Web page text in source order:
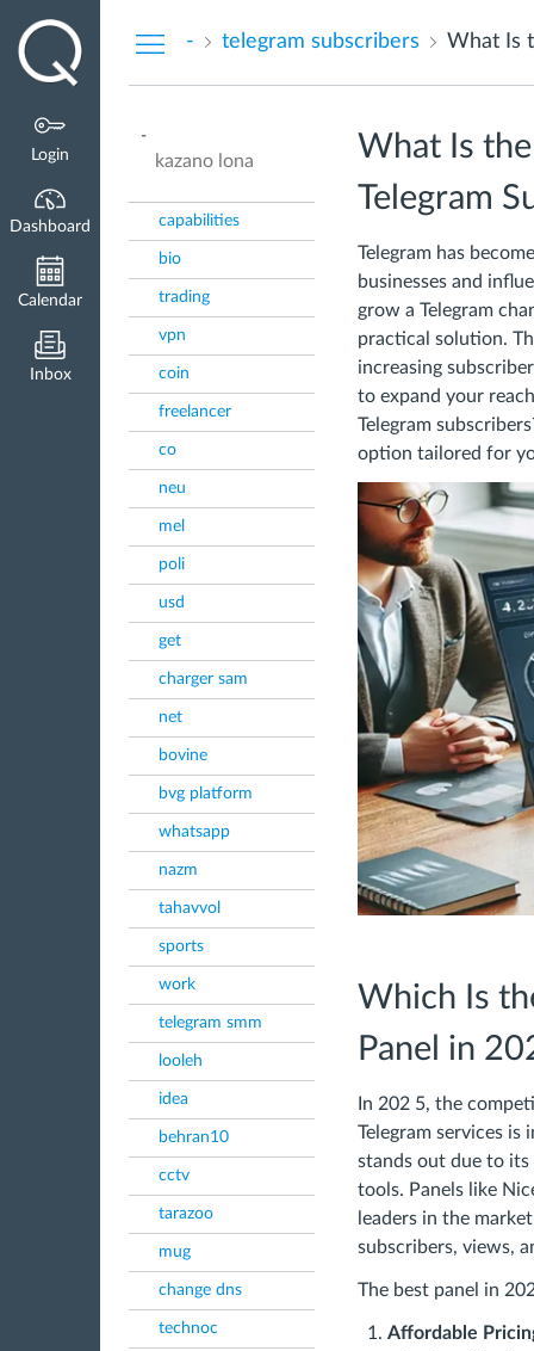
Login
Dashboard
Calendar
Inbox
- telegram subscribers
-
kazano lona
capabilities
bio
trading
vpn
coin
freelancer
co
neu
mel
poli
usd
get
charger sam
net
bovine
bvg platform
whatsapp
nazm
tahavvol
sports
work
telegram smm
looleh
idea
behran10
cctv
tarazoo
mug
change dns
technoc
What Is
Telegram
Telegram has
businesses and
grow a Telegram
practical solution.
increasing
to expand your
Telegram
option tailored for
Which Is
Panel in
In 202 5, the
Telegram services is
stands out due to
tools. Panels like
leaders in the
subscribers, views,
The best panel in
Affordable